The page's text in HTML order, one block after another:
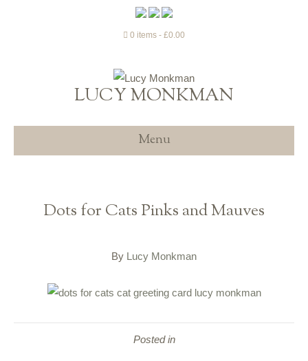
0 items £0.00
LUCY MONKMAN
Menu
Dots for Cats Pinks and Mauves
By Lucy Monkman
Posted in